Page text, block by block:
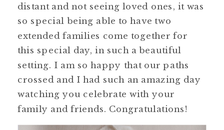
distant and not seeing loved ones, it was
so special being able to have two
extended families come together for
this special day, in such a beautiful
setting. I am so happy that our paths
crossed and I had such an amazing day
watching you celebrate with your
family and friends. Congratulations!